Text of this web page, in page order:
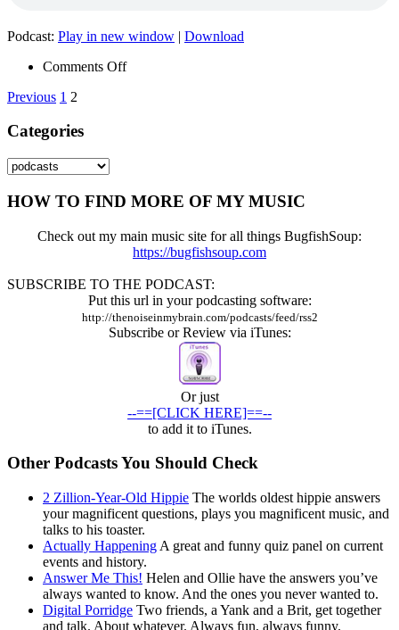
Podcast: Play in new window | Download
Comments Offon
Posts
pagination
Previous 1 2
Categories
Categories
HOW TO FIND MORE OF MY MUSIC
Check out my main music site for all things BugfishSoup:
https://bugfishsoup.com
SUBSCRIBE TO THE PODCAST:
Put this url in your podcasting software:
http://thenoiseinmybrain.com/podcasts/feed/rss2
Subscribe or Review via iTunes:
Or just
--==[CLICK HERE]==--
to add it to iTunes.
Other Podcasts You Should Check
2 Zillion-Year-Old Hippie The worlds oldest hippie answers
your magnificent questions, plays you magnificent music, and
talks to his toaster.
Actually Happening A great and funny quiz panel on current
events and history.
Answer Me This! Helen and Ollie have the answers you’ve
always wanted to know. And the ones you never wanted to.
Digital Porridge Two friends, a Yank and a Brit, get together
and talk. About whatever. Always fun, always funny.